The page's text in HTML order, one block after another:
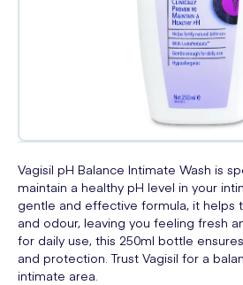
Vagisil pH Balance Intimate Wash is
maintain a healthy pH level in your
gentle and effective formula, it
and odour, leaving you feeling fresh
for daily use, this 250ml bottle
and protection. Trust Vagisil for a
intimate area.